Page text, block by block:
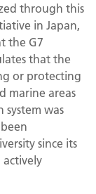
through this
in Japan,
the G7
that the
or protecting
marine areas
system was
since its
actively